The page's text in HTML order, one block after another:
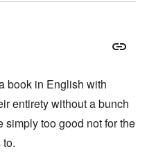
book in English with
entirety without a bunch
simply too good not for the